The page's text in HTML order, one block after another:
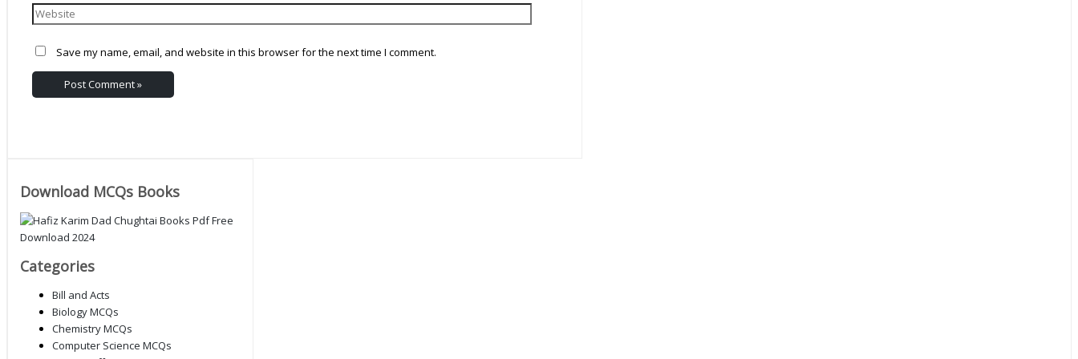
Save my name, email, and website in this browser for the next time I comment.
Download MCQs Books
Categories
Bill and Acts
Biology MCQs
Chemistry MCQs
Computer Science MCQs